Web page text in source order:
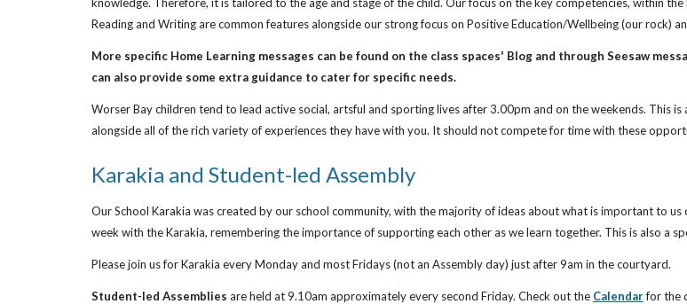
Reading and Writing are common features alongside our strong focus on Positive Education/Wellbeing (our rock)
More specific Home Learning messages can be found on the class spaces' Blog and through Seesaw
can also provide some extra guidance to cater for specific needs.
Worser Bay children tend to lead active social, artsful and sporting lives after 3.00pm and on the weekends. This
alongside all of the rich variety of experiences they have with you. It should not compete for time with these
Karakia and Student-led Assembly
Our School Karakia was created by our school community, with the majority of ideas about what is important to
week with the Karakia, remembering the importance of supporting each other as we learn together. This is also a
Please join us for Karakia every Monday and most Fridays (not an Assembly day) just after 9am in the courtyard.
Student-led Assemblies are held at 9.10am approximately every second Friday. Check out the Calendarfor the